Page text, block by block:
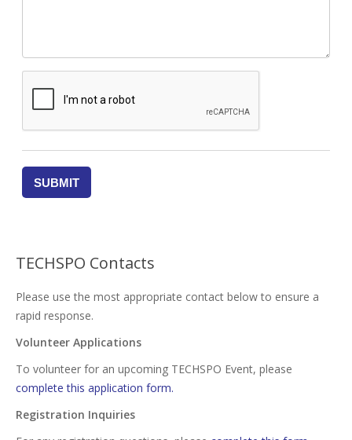
TECHSPO Contacts
Please use the most appropriate contact below to ensure a
rapid response.
Volunteer Applications
To volunteer for an upcoming TECHSPO Event, please
complete this application form.
Registration Inquiries